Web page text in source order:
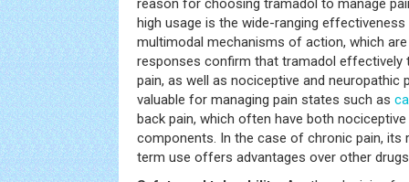
reason for choosing tramadol to manage
high usage is the wide-ranging
multimodal mechanisms of action, which
responses confirm that tramadol effectively
pain, as well as nociceptive and neuropathic
valuable for managing pain states such as
back pain, which often have both
components. In the case of chronic pain, its
term use offers advantages over other